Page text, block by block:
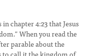
chapter 4:23 that Jesus
When you read the
parable about the